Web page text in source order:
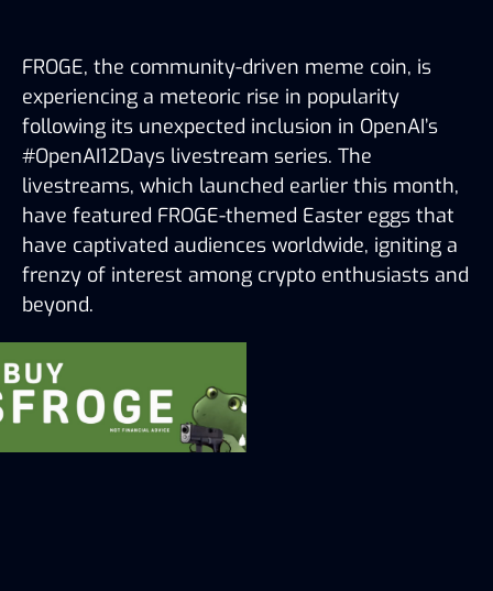
FROGE, the community-driven meme coin, is
experiencing a meteoric rise in popularity
following its unexpected inclusion in OpenAI’s
#OpenAI12Days livestream series. The
livestreams, which launched earlier this month,
have featured FROGE-themed Easter eggs that
have captivated audiences worldwide, igniting a
frenzy of interest among crypto enthusiasts and
beyond.